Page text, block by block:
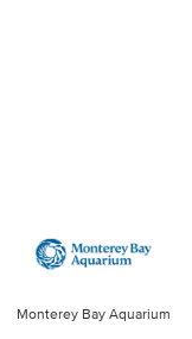
Monterey Bay Aquarium